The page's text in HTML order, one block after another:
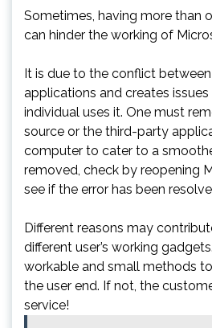
Sometimes, having more than
can hinder the working of
It is due to the conflict
applications and creates issues
individual uses it. One must
source or the third-party
computer to cater to a
removed, check by reopening
see if the error has been
Different reasons may
different user’s working
workable and small methods
the user end. If not, the
service!